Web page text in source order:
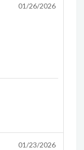
01/26/2026
01/23/2026